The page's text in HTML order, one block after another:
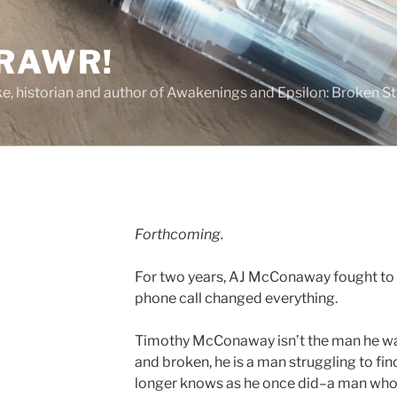
historian and author of Awakenings and Epsilon: Broken
Forthcoming.
For two years, AJ McConaway fought
phone call changed everything.
Timothy McConaway isn’t the man he
and broken, he is a man struggling to
longer knows as he once did–a man